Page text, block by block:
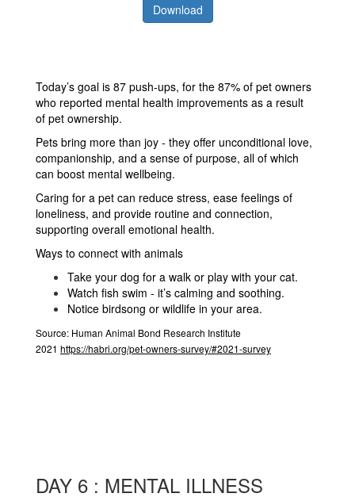
Download
Today’s goal is 87 push-ups, for the 87% of pet owners
who reported mental health improvements as a result
of pet ownership.
Pets bring more than joy - they offer unconditional love,
companionship, and a sense of purpose, all of which
can boost mental wellbeing.
Caring for a pet can reduce stress, ease feelings of
loneliness, and provide routine and connection,
supporting overall emotional health.
Ways to connect with animals
Take your dog for a walk or play with your cat.
Watch fish swim - it’s calming and soothing.
Notice birdsong or wildlife in your area.
Source: Human Animal Bond Research Institute
2021 https://habri.org/pet-owners-survey/#2021-survey
DAY 6 : MENTAL ILLNESS